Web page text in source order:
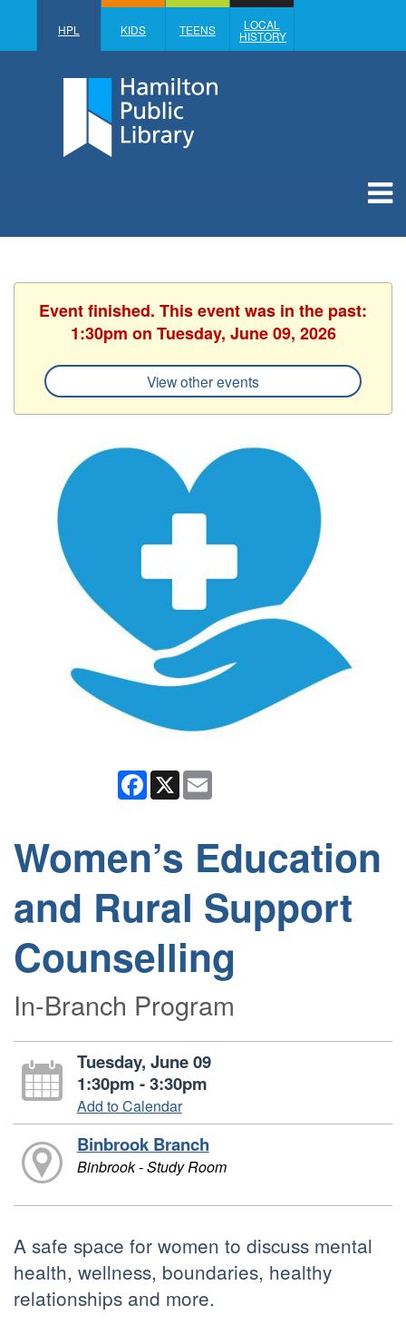
HPL KIDS TEENS LOCAL
HISTORY
Event finished. This event was in the past:
1:30pm on Tuesday, June 09, 2026
View other events
Facebook
X
Women’s Education
and Rural Support
Counselling
In-Branch Program
Tuesday, June 09
1:30pm - 3:30pm
Add to Calendar
Binbrook Branch
Binbrook - Study Room
A safe space for women to discuss mental
health, wellness, boundaries, healthy
relationships and more.